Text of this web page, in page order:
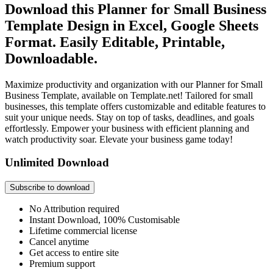
Download this Planner for Small Business
Template Design in Excel, Google Sheets
Format. Easily Editable, Printable,
Downloadable.
Maximize productivity and organization with our Planner for Small
Business Template, available on Template.net! Tailored for small
businesses, this template offers customizable and editable features to
suit your unique needs. Stay on top of tasks, deadlines, and goals
effortlessly. Empower your business with efficient planning and
watch productivity soar. Elevate your business game today!
Unlimited Download
Subscribe to download
No Attribution required
Instant Download, 100% Customisable
Lifetime commercial license
Cancel anytime
Get access to entire site
Premium support